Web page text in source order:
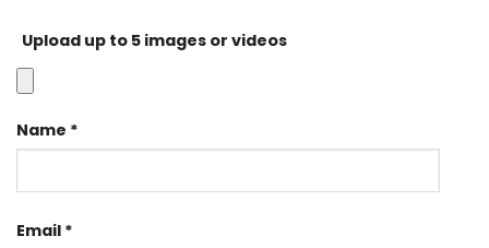
Upload up to 5 images or videos
Name *
Email *